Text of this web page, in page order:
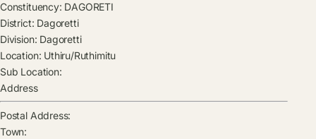
Constituency: DAGORETI
District: Dagoretti
Division: Dagoretti
Location: Uthiru/Ruthimitu
Sub Location:
Address
Postal Address:
Town: